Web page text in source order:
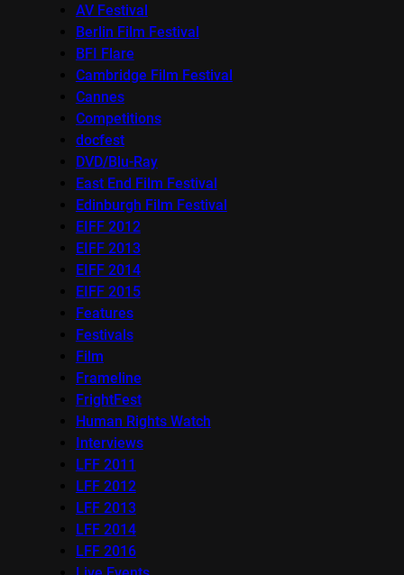
AV Festival
Berlin Film Festival
BFI Flare
Cambridge Film Festival
Cannes
Competitions
docfest
DVD/Blu-Ray
East End Film Festival
Edinburgh Film Festival
EIFF 2012
EIFF 2013
EIFF 2014
EIFF 2015
Features
Festivals
Film
Frameline
FrightFest
Human Rights Watch
Interviews
LFF 2011
LFF 2012
LFF 2013
LFF 2014
LFF 2016